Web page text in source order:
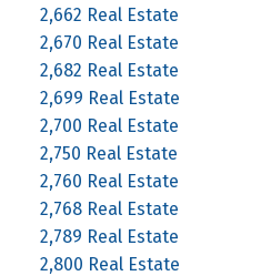
2,662 Real Estate
2,670 Real Estate
2,682 Real Estate
2,699 Real Estate
2,700 Real Estate
2,750 Real Estate
2,760 Real Estate
2,768 Real Estate
2,789 Real Estate
2,800 Real Estate